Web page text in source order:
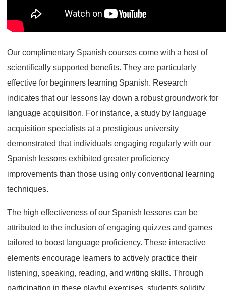
Our complimentary Spanish courses come with a host of
scientifically supported benefits. They are particularly
effective for beginners learning Spanish. Research
indicates that our lessons lay down a robust groundwork for
language acquisition. For instance, a study by language
acquisition specialists at a prestigious university
demonstrated that individuals engaging regularly with our
Spanish lessons exhibited greater proficiency
improvements than those using only conventional learning
techniques.
The high effectiveness of our Spanish lessons can be
attributed to the inclusion of engaging quizzes and games
tailored to boost language proficiency. These interactive
elements encourage learners to actively practice their
listening, speaking, reading, and writing skills. Through
participation in these playful exercises, students solidify